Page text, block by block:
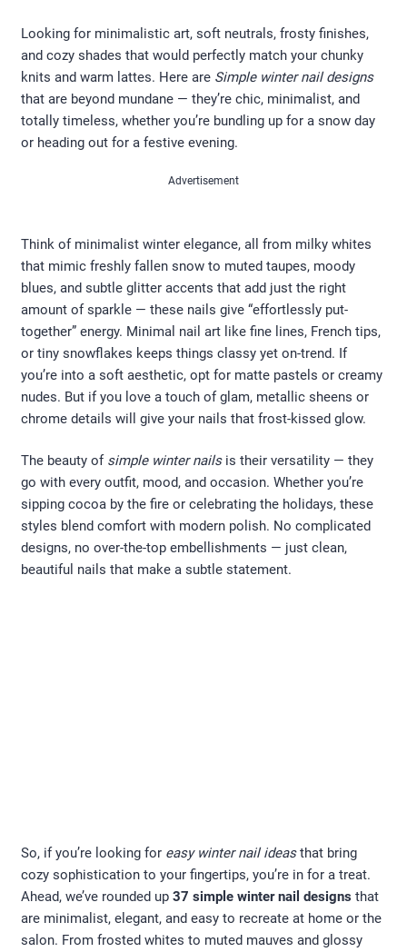
Looking for minimalistic art, soft neutrals, frosty finishes,
and cozy shades that would perfectly match your chunky
knits and warm lattes. Here are Simple winter nail designs
that are beyond mundane — they’re chic, minimalist, and
totally timeless, whether you’re bundling up for a snow day
or heading out for a festive evening.
Advertisement
Think of minimalist winter elegance, all from milky whites
that mimic freshly fallen snow to muted taupes, moody
blues, and subtle glitter accents that add just the right
amount of sparkle — these nails give “effortlessly put-
together” energy. Minimal nail art like fine lines, French tips,
or tiny snowflakes keeps things classy yet on-trend. If
you’re into a soft aesthetic, opt for matte pastels or creamy
nudes. But if you love a touch of glam, metallic sheens or
chrome details will give your nails that frost-kissed glow.
The beauty of simple winter nailsis their versatility — they
go with every outfit, mood, and occasion. Whether you’re
sipping cocoa by the fire or celebrating the holidays, these
styles blend comfort with modern polish. No complicated
designs, no over-the-top embellishments — just clean,
beautiful nails that make a subtle statement.
So, if you’re looking for easy winter nail ideasthat bring
cozy sophistication to your fingertips, you’re in for a treat.
Ahead, we’ve rounded up 37 simple winter nail designs that
are minimalist, elegant, and easy to recreate at home or the
salon. From frosted whites to muted mauves and glossy